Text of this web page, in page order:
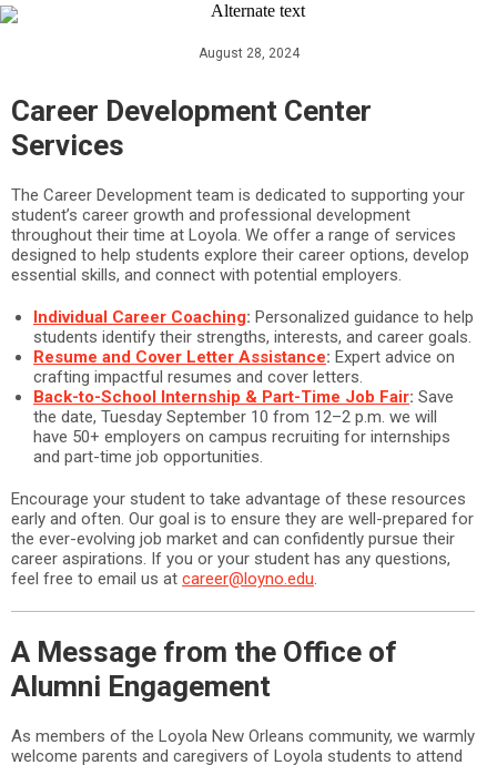
August 28, 2024
Career Development Center
Services
The Career Development team is dedicated to supporting your
student’s career growth and professional development
throughout their time at Loyola. We offer a range of services
designed to help students explore their career options, develop
essential skills, and connect with potential employers.
Individual Career Coaching: Personalized guidance to help
students identify their strengths, interests, and career goals.
Resume and Cover Letter Assistance: Expert advice on
crafting impactful resumes and cover letters.
Back-to-School Internship & Part-Time Job Fair: Save
the date, Tuesday September 10 from 12–2 p.m. we will
have 50+ employers on campus recruiting for internships
and part-time job opportunities.
Encourage your student to take advantage of these resources
early and often. Our goal is to ensure they are well-prepared for
the ever-evolving job market and can confidently pursue their
career aspirations. If you or your student has any questions,
feel free to email us at career@loyno.edu.
A Message from the Office of
Alumni Engagement
As members of the Loyola New Orleans community, we warmly
welcome parents and caregivers of Loyola students to attend